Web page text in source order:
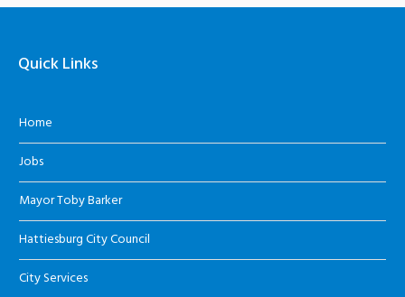
Quick Links
Home
Jobs
Mayor Toby Barker
Hattiesburg City Council
City Services